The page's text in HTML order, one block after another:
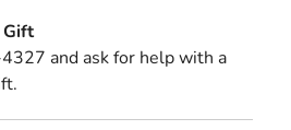
Gift
and ask for help with a